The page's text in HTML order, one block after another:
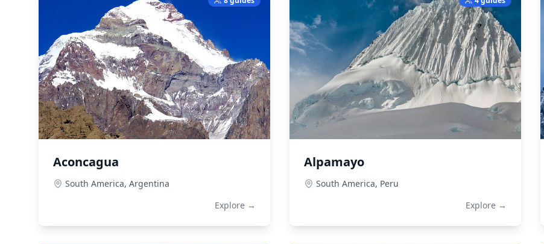
Aconcagua
South America, Argentina
Explore →
Alpamayo
South America, Peru
Explore →